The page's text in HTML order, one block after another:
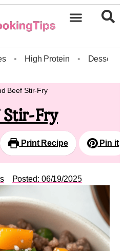
• High Protein • Dessert
Beef Stir-Fry
Stir-Fry
Print Recipe Pin it
Posted: 06/19/2025